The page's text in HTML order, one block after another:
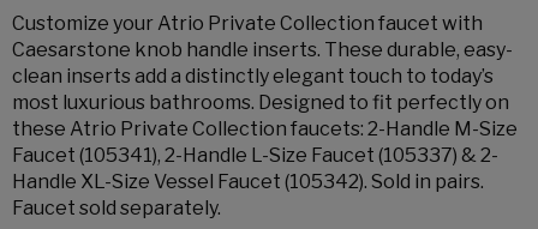
Customize your Atrio Private Collection faucet with
Caesarstone knob handle inserts. These durable, easy-
clean inserts add a distinctly elegant touch to today’s
most luxurious bathrooms. Designed to fit perfectly on
these Atrio Private Collection faucets: 2-Handle M-Size
Faucet (105341), 2-Handle L-Size Faucet (105337) & 2-
Handle XL-Size Vessel Faucet (105342). Sold in pairs.
Faucet sold separately.